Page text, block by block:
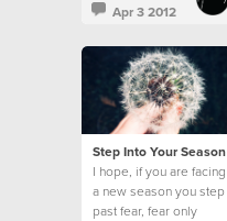
Apr 3 2012
Step Into Your Season
I hope, if you are facing
a new season you step
past fear, fear only